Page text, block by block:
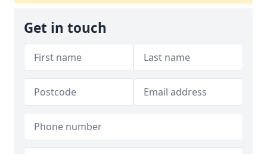
Get in touch